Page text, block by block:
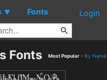
▼ Fonts Login
Fonts Most Popular - By Name